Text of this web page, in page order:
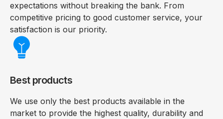
expectations without breaking the bank. From
competitive pricing to good customer service, your
satisfaction is our priority.
Best products
We use only the best products available in the
market to provide the highest quality, durability and